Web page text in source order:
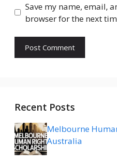
Save my name, email,
browser for the next
Recent Posts
Melbourne
Australia